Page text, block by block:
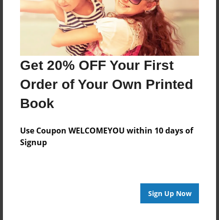
Get 20% OFF Your First
Order of Your Own Printed
Book
Use Coupon WELCOMEYOU within 10 days of
Signup
Sign Up Now
and the organs.
Features & Details
Created
Dec-02-2013
8.5"x11" - Softcover w/Glossy Laminate - Premium
Photo Book